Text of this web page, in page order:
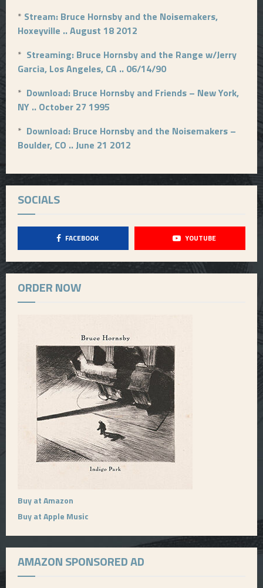
* Stream: Bruce Hornsby and the Noisemakers,
Hoxeyville .. August 18 2012
* Streaming: Bruce Hornsby and the Range w/Jerry
Garcia, Los Angeles, CA .. 06/14/90
* Download: Bruce Hornsby and Friends – New York,
NY .. October 27 1995
* Download: Bruce Hornsby and the Noisemakers –
Boulder, CO .. June 21 2012
SOCIALS
FACEBOOK YOUTUBE
ORDER NOW
Buy at Amazon
Buy at Apple Music
AMAZON SPONSORED AD